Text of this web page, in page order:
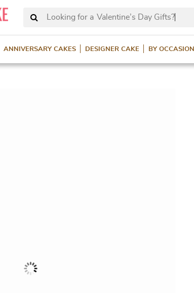
Looking for a Valentine’s Day Gifts
ANNIVERSARY CAKES DESIGNER CAKE BY OCCASION